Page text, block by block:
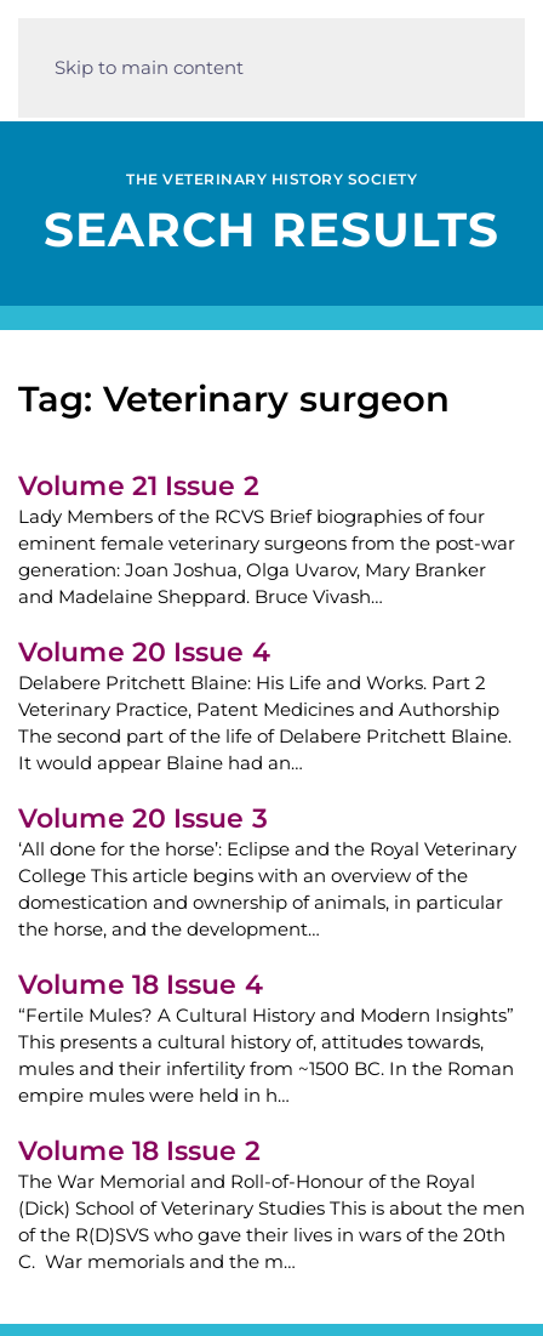
Skip to main content
THE VETERINARY HISTORY SOCIETY
SEARCH RESULTS
Tag: Veterinary surgeon
Volume 21 Issue 2
Lady Members of the RCVS Brief biographies of four
eminent female veterinary surgeons from the post-war
generation: Joan Joshua, Olga Uvarov, Mary Branker
and Madelaine Sheppard. Bruce Vivash…
Volume 20 Issue 4
Delabere Pritchett Blaine: His Life and Works. Part 2
Veterinary Practice, Patent Medicines and Authorship
The second part of the life of Delabere Pritchett Blaine.
It would appear Blaine had an…
Volume 20 Issue 3
‘All done for the horse’: Eclipse and the Royal Veterinary
College This article begins with an overview of the
domestication and ownership of animals, in particular
the horse, and the development…
Volume 18 Issue 4
“Fertile Mules? A Cultural History and Modern Insights”
This presents a cultural history of, attitudes towards,
mules and their infertility from ~1500 BC. In the Roman
empire mules were held in h…
Volume 18 Issue 2
The War Memorial and Roll-of-Honour of the Royal
(Dick) School of Veterinary Studies This is about the men
of the R(D)SVS who gave their lives in wars of the 20th
C. War memorials and the m…